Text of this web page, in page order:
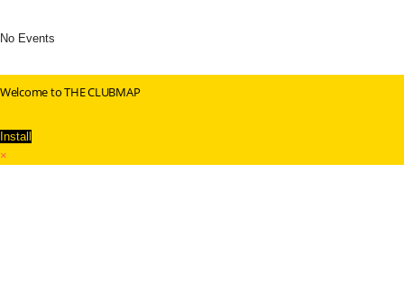
No Events
Welcome to THE CLUBMAP
Install
×